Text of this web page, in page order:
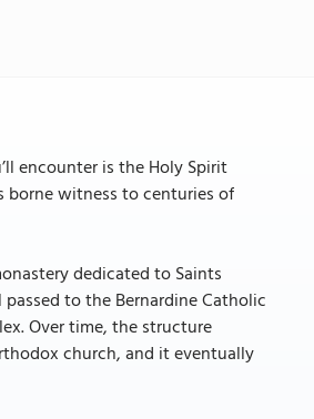
encounter is the Holy Spirit
borne witness to centuries of
dedicated to Saints
to the Bernardine Catholic
Over time, the structure
church, and it eventually